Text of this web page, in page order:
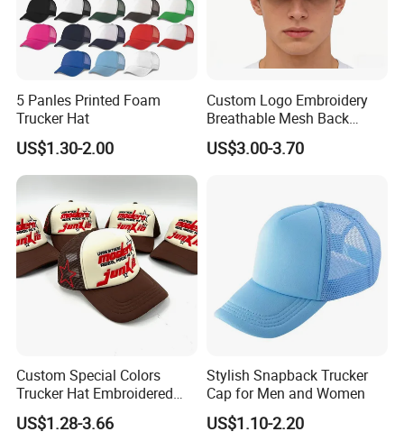
5 Panles Printed Foam
Trucker Hat
US$1.30-2.00
Custom Logo Embroidery
Breathable Mesh Back
Adjustable Snap Closure
Men and Women Fashion
US$3.00-3.70
Custom Special Colors
Trucker Hat Embroidered
Logo 3D Powder Puff
Printing Trucker Caps
US$1.28-3.66
Stylish Snapback Trucker
Cap for Men and Women
US$1.10-2.20